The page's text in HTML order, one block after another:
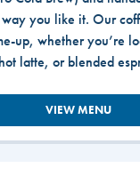
you like it. Our
up, whether you’re
latte, or blended
VIEW MENU